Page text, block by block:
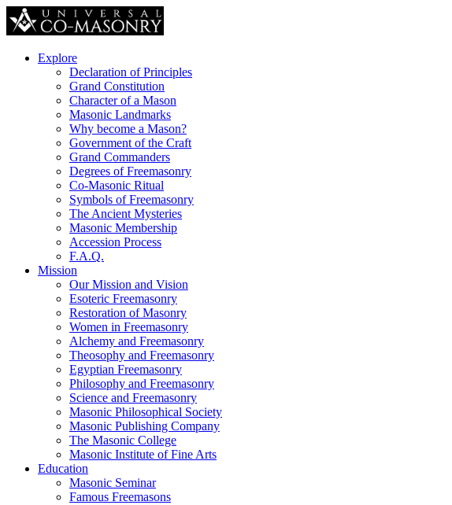
Explore
Declaration of Principles
Grand Constitution
Character of a Mason
Masonic Landmarks
Why become a Mason?
Government of the Craft
Grand Commanders
Degrees of Freemasonry
Co-Masonic Ritual
Symbols of Freemasonry
The Ancient Mysteries
Masonic Membership
Accession Process
F.A.Q.
Mission
Our Mission and Vision
Esoteric Freemasonry
Restoration of Masonry
Women in Freemasonry
Alchemy and Freemasonry
Theosophy and Freemasonry
Egyptian Freemasonry
Philosophy and Freemasonry
Science and Freemasonry
Masonic Philosophical Society
Masonic Publishing Company
The Masonic College
Masonic Institute of Fine Arts
Education
Masonic Seminar
Famous Freemasons